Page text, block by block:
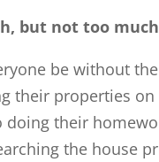
but not too
be without
their properties
doing their
the house